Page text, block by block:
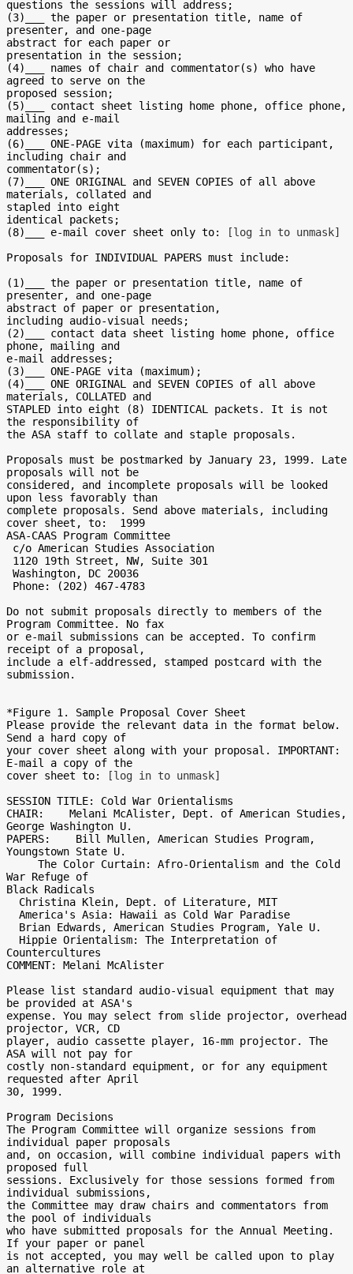
questions the sessions will address;
(3)___ the paper or presentation title, name of
presenter, and one-page
abstract for each paper or
presentation in the session;
(4)___ names of chair and commentator(s) who have
agreed to serve on the
proposed session;
(5)___ contact sheet listing home phone, office phone,
mailing and e-mail
addresses;
(6)___ ONE-PAGE vita (maximum) for each participant,
including chair and
commentator(s);
(7)___ ONE ORIGINAL and SEVEN COPIES of all above
materials, collated and
stapled into eight
identical packets;
(8)___ e-mail cover sheet only to:
[log in to unmask]
Proposals for INDIVIDUAL PAPERS must include:
(1)___ the paper or presentation title, name of
presenter, and one-page
abstract of paper or presentation,
including audio-visual needs;
(2)___ contact data sheet listing home phone, office
phone, mailing and
e-mail addresses;
(3)___ ONE-PAGE vita (maximum);
(4)___ ONE ORIGINAL and SEVEN COPIES of all above
materials, COLLATED and
STAPLED into eight (8) IDENTICAL packets. It is not
the responsibility of
the ASA staff to collate and staple proposals.
Proposals must be postmarked by January 23, 1999. Late
proposals will not be
considered, and incomplete proposals will be looked
upon less favorably than
complete proposals. Send above materials, including
cover sheet, to:  1999
ASA-CAAS Program Committee
Do not submit proposals directly to members of the
Program Committee. No fax
or e-mail submissions can be accepted. To confirm
receipt of a proposal,
include a elf-addressed, stamped postcard with the
submission.
*Figure 1. Sample Proposal Cover Sheet
Please provide the relevant data in the format below.
Send a hard copy of
your cover sheet along with your proposal. IMPORTANT:
E-mail a copy of the
cover sheet to:
[log in to unmask]